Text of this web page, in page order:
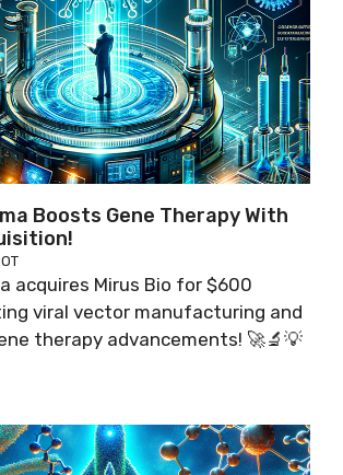
Boosts Gene Therapy With
acquires Mirus Bio for $600
viral vector manufacturing and
therapy advancements! 🚀🔬💡